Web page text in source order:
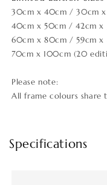
30cm x 40cm / 30cm
40cm x 50cm / 42cm x
60cm x 80cm / 59cm x
70cm x 100cm (20
Please note:
All frame colours share
Specifications